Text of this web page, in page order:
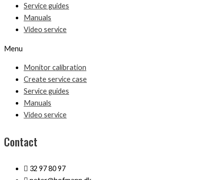
Service guides
Manuals
Video service
Menu
Monitor calibration
Create service case
Service guides
Manuals
Video service
Contact
32 97 80 97